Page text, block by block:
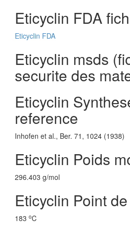
Eticyclin FDA
Eticyclin FDA
Eticyclin msds
securite des
Eticyclin
reference
Inhofen et al., Ber. 71, 1024 (1938)
Eticyclin Poids
296.403 g/mol
Eticyclin Point
183 oC